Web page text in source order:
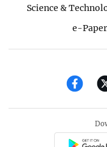
Science &
e-Paper